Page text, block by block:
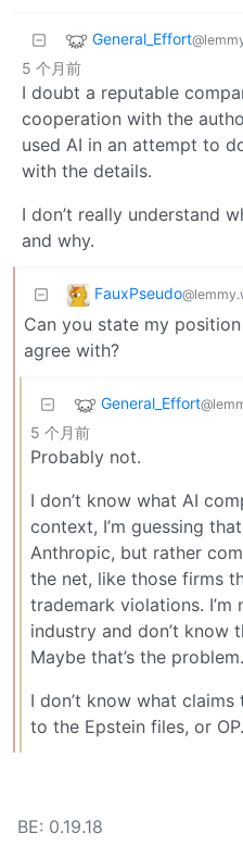
General_Effort
5 个月前
I doubt a reputable
cooperation with the
used AI in an attempt to
with the details.
I don’t really understand
and why.
FauxPseudo
Can you state my
agree with?
General_Effort
5 个月前
Probably not.
I don’t know what AI
context, I’m guessing
Anthropic, but rather
the net, like those firms
trademark violations.
industry and don’t know
Maybe that’s the problem.
I don’t know what
to the Epstein files, or OP.
BE: 0.19.18